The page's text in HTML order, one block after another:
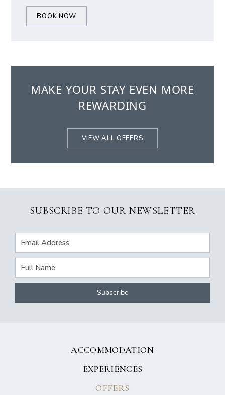
BOOK NOW
MAKE YOUR STAY EVEN MORE
REWARDING
VIEW ALL OFFERS
SUBSCRIBE TO OUR NEWSLETTER
ACCOMMODATION
EXPERIENCES
OFFERS